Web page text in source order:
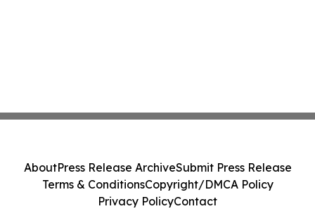
AboutPress Release ArchiveSubmit Press Release
Terms & ConditionsCopyright/DMCA Policy
Privacy PolicyContact